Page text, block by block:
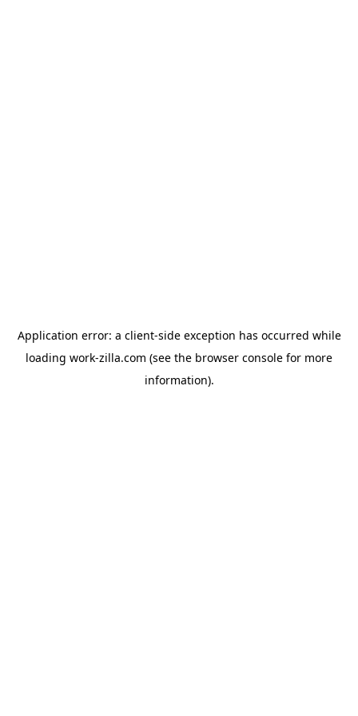
Application error: a client-side exception has occurred while
loading work-zilla.com (see the browser console for more
information).